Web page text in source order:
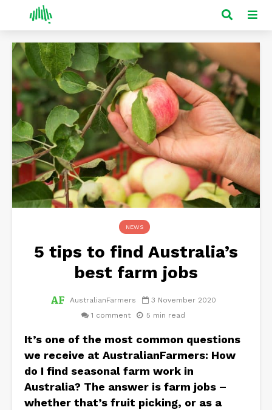
NEWS
5 tips to find Australia’s
best farm jobs
AustralianFarmers
3 November 2020
1 comment
5 min read
It’s one of the most common questions
we receive at AustralianFarmers: How
do I find seasonal farm work in
Australia? The answer is farm jobs –
whether that’s fruit picking, or as a